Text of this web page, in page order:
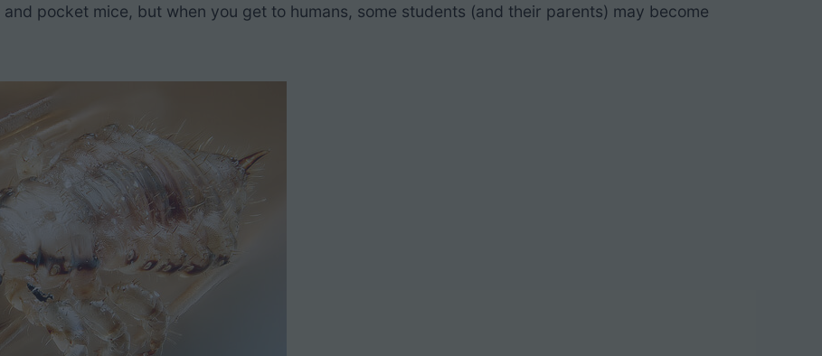
pocket mice, but when you get to humans, some students (and their parents) may become